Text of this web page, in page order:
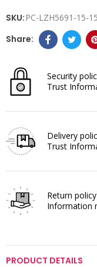
SKU: PC-LZH5691-15-
Security
Trust
Delivery
Trust
Return policy
Information
PRODUCT DETAILS